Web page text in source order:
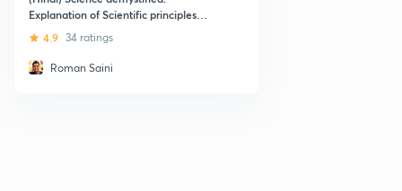
Explanation of Scientific principles
behind everyday events
4.9 34 ratings
Roman Saini